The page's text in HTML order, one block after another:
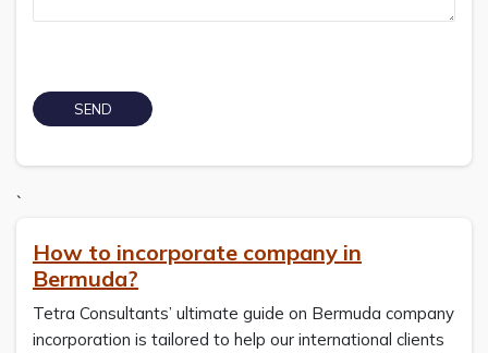
`
How to incorporate company in
Bermuda?
Tetra Consultants’ ultimate guide on Bermuda company
incorporation is tailored to help our international clients